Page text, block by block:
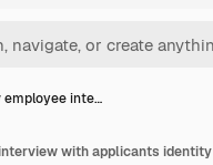
employee inte…
with applicants identity